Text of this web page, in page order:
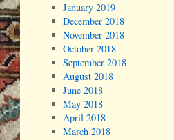
January 2019
December 2018
November 2018
October 2018
September 2018
August 2018
June 2018
May 2018
April 2018
March 2018